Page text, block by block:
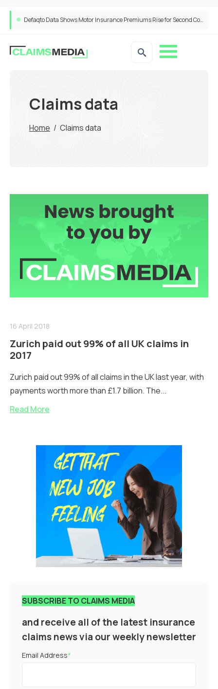
Defaqto Data Shows Motor Insurance Premiums Rise for Second Consecutive Quarter as Market Hardens
Claims data
Home / Claims data
16 April 2018
Zurich paid out 99% of all UK claims in
2017
Zurich paid out 99% of all claims in the UK last year, with
payments worth more than £1.7 billion. The...
Read More
SUBSCRIBE TO CLAIMS MEDIA
and receive all of the latest insurance
claims news via our weekly newsletter
Email Address*